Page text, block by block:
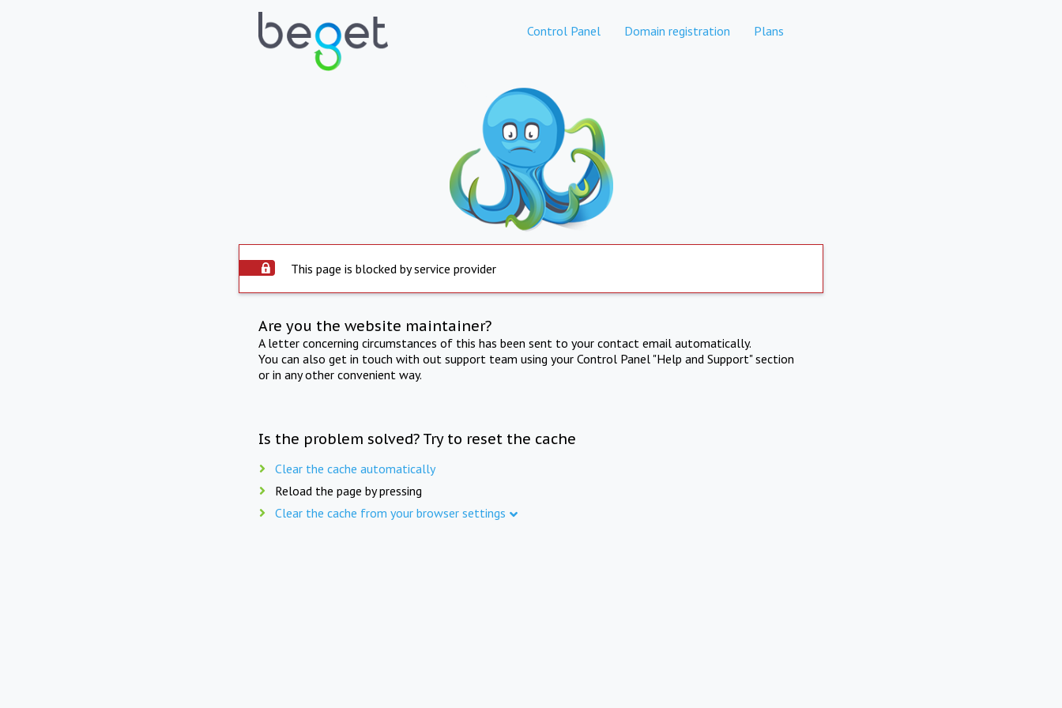
Control Panel Domain registration Plans
This page is blocked by service provider
Are you the website maintainer?
A letter concerning circumstances of this has been sent to your contact email automatically.
You can also get in touch with out support team using your Control Panel "Help and Support" section
or in any other convenient way.
Is the problem solved? Try to reset the cache
Clear the cache automatically
Reload the page by pressing
Clear the cache from your browser settings